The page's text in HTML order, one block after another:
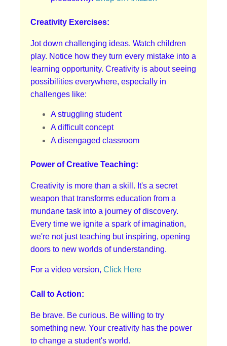
Creativity Exercises:
Jot down challenging ideas. Watch children
play. Notice how they turn every mistake into a
learning opportunity. Creativity is about seeing
possibilities everywhere, especially in
challenges like:
A struggling student
A difficult concept
A disengaged classroom
Power of Creative Teaching:
Creativity is more than a skill. It's a secret
weapon that transforms education from a
mundane task into a journey of discovery.
Every time we ignite a spark of imagination,
we're not just teaching but inspiring, opening
doors to new worlds of understanding.
For a video version, Click Here
Call to Action:
Be brave. Be curious. Be willing to try
something new. Your creativity has the power
to change a student's world.